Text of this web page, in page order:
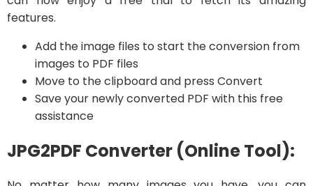
features.
Add the image files to start the conversion from
images to PDF files
Move to the clipboard and press Convert
Save your newly converted PDF with this free
assistance
JPG2PDF Converter (Online Tool):